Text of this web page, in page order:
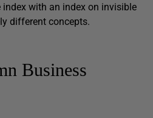
index with an index on invisible
different concepts.
Business